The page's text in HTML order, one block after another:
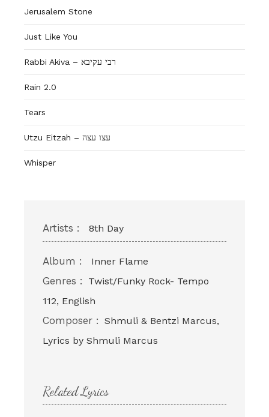
Jerusalem Stone
Just Like You
Rabbi Akiva – רבי עקיבא
Rain 2.0
Tears
Utzu Eitzah – עצו עצה
Whisper
Artists : 8th Day
Album : Inner Flame
Genres :
Twist/Funky Rock- Tempo
112, English
Composer : Shmuli & Bentzi Marcus,
Lyrics by Shmuli Marcus
Related Lyrics